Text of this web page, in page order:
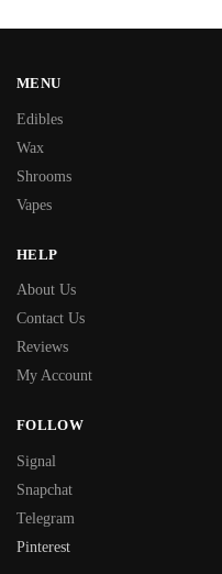
MENU
Edibles
Wax
Shrooms
Vapes
HELP
About Us
Contact Us
Reviews
My Account
FOLLOW
Signal
Snapchat
Telegram
Pinterest